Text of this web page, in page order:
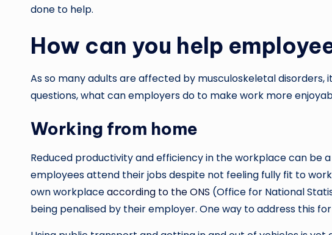
done to help.
How can you help
As so many adults are affected by musculoskeletal
questions, what can employers do to make work more
Working from home
Reduced productivity and efficiency in the workplace can be
employees attend their jobs despite not feeling fully fit to
own workplaceaccording to the ONS (Office for National
being penalised by their employer. One way to address this